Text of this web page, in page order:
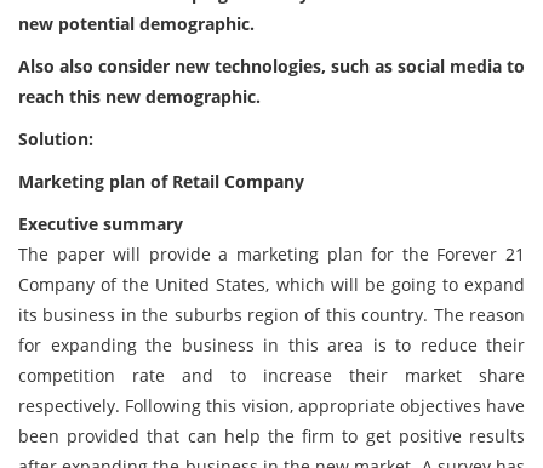
new potential demographic.
Also also consider new technologies, such as social media to
reach this new demographic.
Solution:
Marketing plan of Retail Company
Executive summary
The paper will provide a marketing plan for the Forever 21
Company of the United States, which will be going to expand
its business in the suburbs region of this country. The reason
for expanding the business in this area is to reduce their
competition rate and to increase their market share
respectively. Following this vision, appropriate objectives have
been provided that can help the firm to get positive results